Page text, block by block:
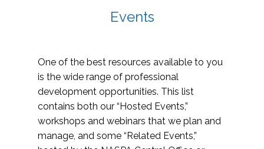
Events
One of the best resources available to you
is the wide range of professional
development opportunities. This list
contains both our “Hosted Events,”
workshops and webinars that we plan and
manage, and some “Related Events,”